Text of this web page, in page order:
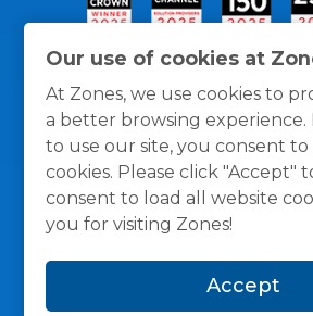
Our use of cookies at
At Zones, we use cookies to
a better browsing experience.
to use our site, you consent
cookies. Please click "Accept"
consent to load all website
you for visiting Zones!
Accept